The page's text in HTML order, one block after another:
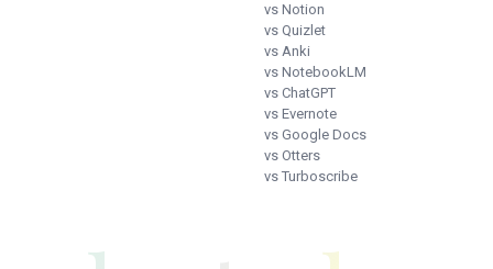
vs Notion
vs Quizlet
vs Anki
vs NotebookLM
vs ChatGPT
vs Evernote
vs Google Docs
vs Otters
vs Turboscribe